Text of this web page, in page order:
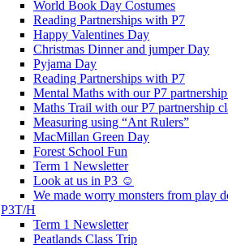
World Book Day Costumes
Reading Partnerships with P7
Happy Valentines Day
Christmas Dinner and jumper Day
Pyjama Day
Reading Partnerships with P7
Mental Maths with our P7 partnership
Maths Trail with our P7 partnership
Measuring using “Ant Rulers”
MacMillan Green Day
Forest School Fun
Term 1 Newsletter
Look at us in P3 ☺️
We made worry monsters from play
P3T/H
Term 1 Newsletter
Peatlands Class Trip